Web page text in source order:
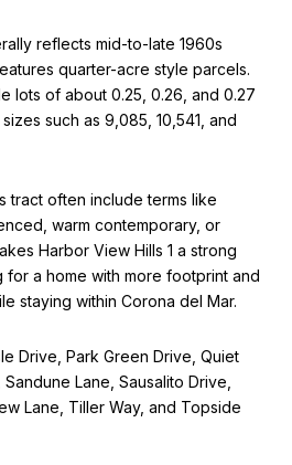
reflects mid-to-late 1960s
quarter-acre style parcels.
lots of about 0.25, 0.26, and 0.27
such as 9,085, 10,541, and
tract often include terms like
warm contemporary, or
Harbor View Hills 1 a strong
a home with more footprint and
staying within Corona del Mar.
Drive, Park Green Drive, Quiet
Lane, Sausalito Drive,
Lane, Tiller Way, and Topside